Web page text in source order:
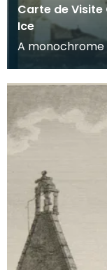
Carte de
Ice
A
visite card of a
a